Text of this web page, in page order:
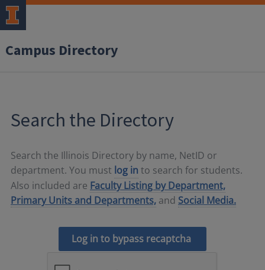
Campus Directory
Search the Directory
Search the Illinois Directory by name, NetID or
department. You must log in to search for students.
Also included are Faculty Listing by Department,
Primary Units and Departments, and Social Media.
Log in to bypass recaptcha